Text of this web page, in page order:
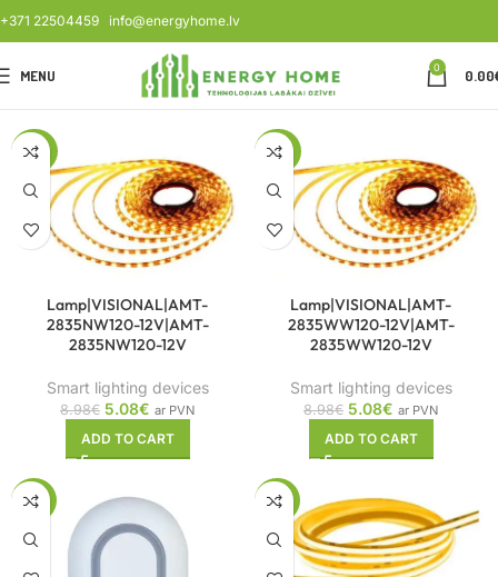
+371 22504459 info@energyhome.lv
MENU 0 0.00
-43%
Lamp|VISIONAL|AMT-
2835NW120-12V|AMT-
2835NW120-12V
Smart lighting devices
8.98€ 5.08€ ar PVN
ADD TO CART
-43%
Lamp|VISIONAL|AMT-
2835WW120-12V|AMT-
2835WW120-12V
Smart lighting devices
8.98€ 5.08€ ar PVN
ADD TO CART
-83% -62%